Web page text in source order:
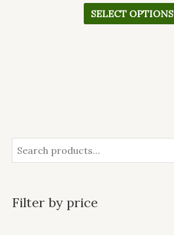
Filter by price
SELECT OPTIONS